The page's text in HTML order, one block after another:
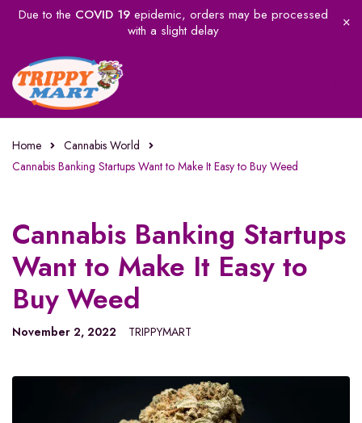
Due to the COVID 19epidemic, orders may be processed
with a slight delay
Home
Cannabis World
Cannabis Banking Startups Want to Make It Easy to Buy Weed
Cannabis Banking Startups
Want to Make It Easy to
Buy Weed
November 2, 2022 TRIPPYMART